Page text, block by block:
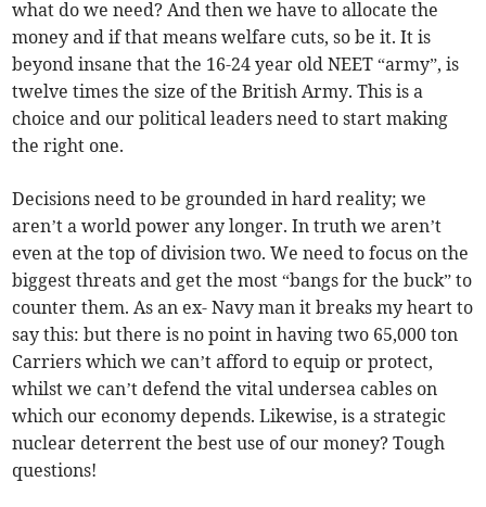
what do we need? And then we have to allocate the
money and if that means welfare cuts, so be it. It is
beyond insane that the 16-24 year old NEET “army”, is
twelve times the size of the British Army. This is a
choice and our political leaders need to start making
the right one.
Decisions need to be grounded in hard reality; we
aren’t a world power any longer. In truth we aren’t
even at the top of division two. We need to focus on the
biggest threats and get the most “bangs for the buck” to
counter them. As an ex- Navy man it breaks my heart to
say this: but there is no point in having two 65,000 ton
Carriers which we can’t afford to equip or protect,
whilst we can’t defend the vital undersea cables on
which our economy depends. Likewise, is a strategic
nuclear deterrent the best use of our money? Tough
questions!